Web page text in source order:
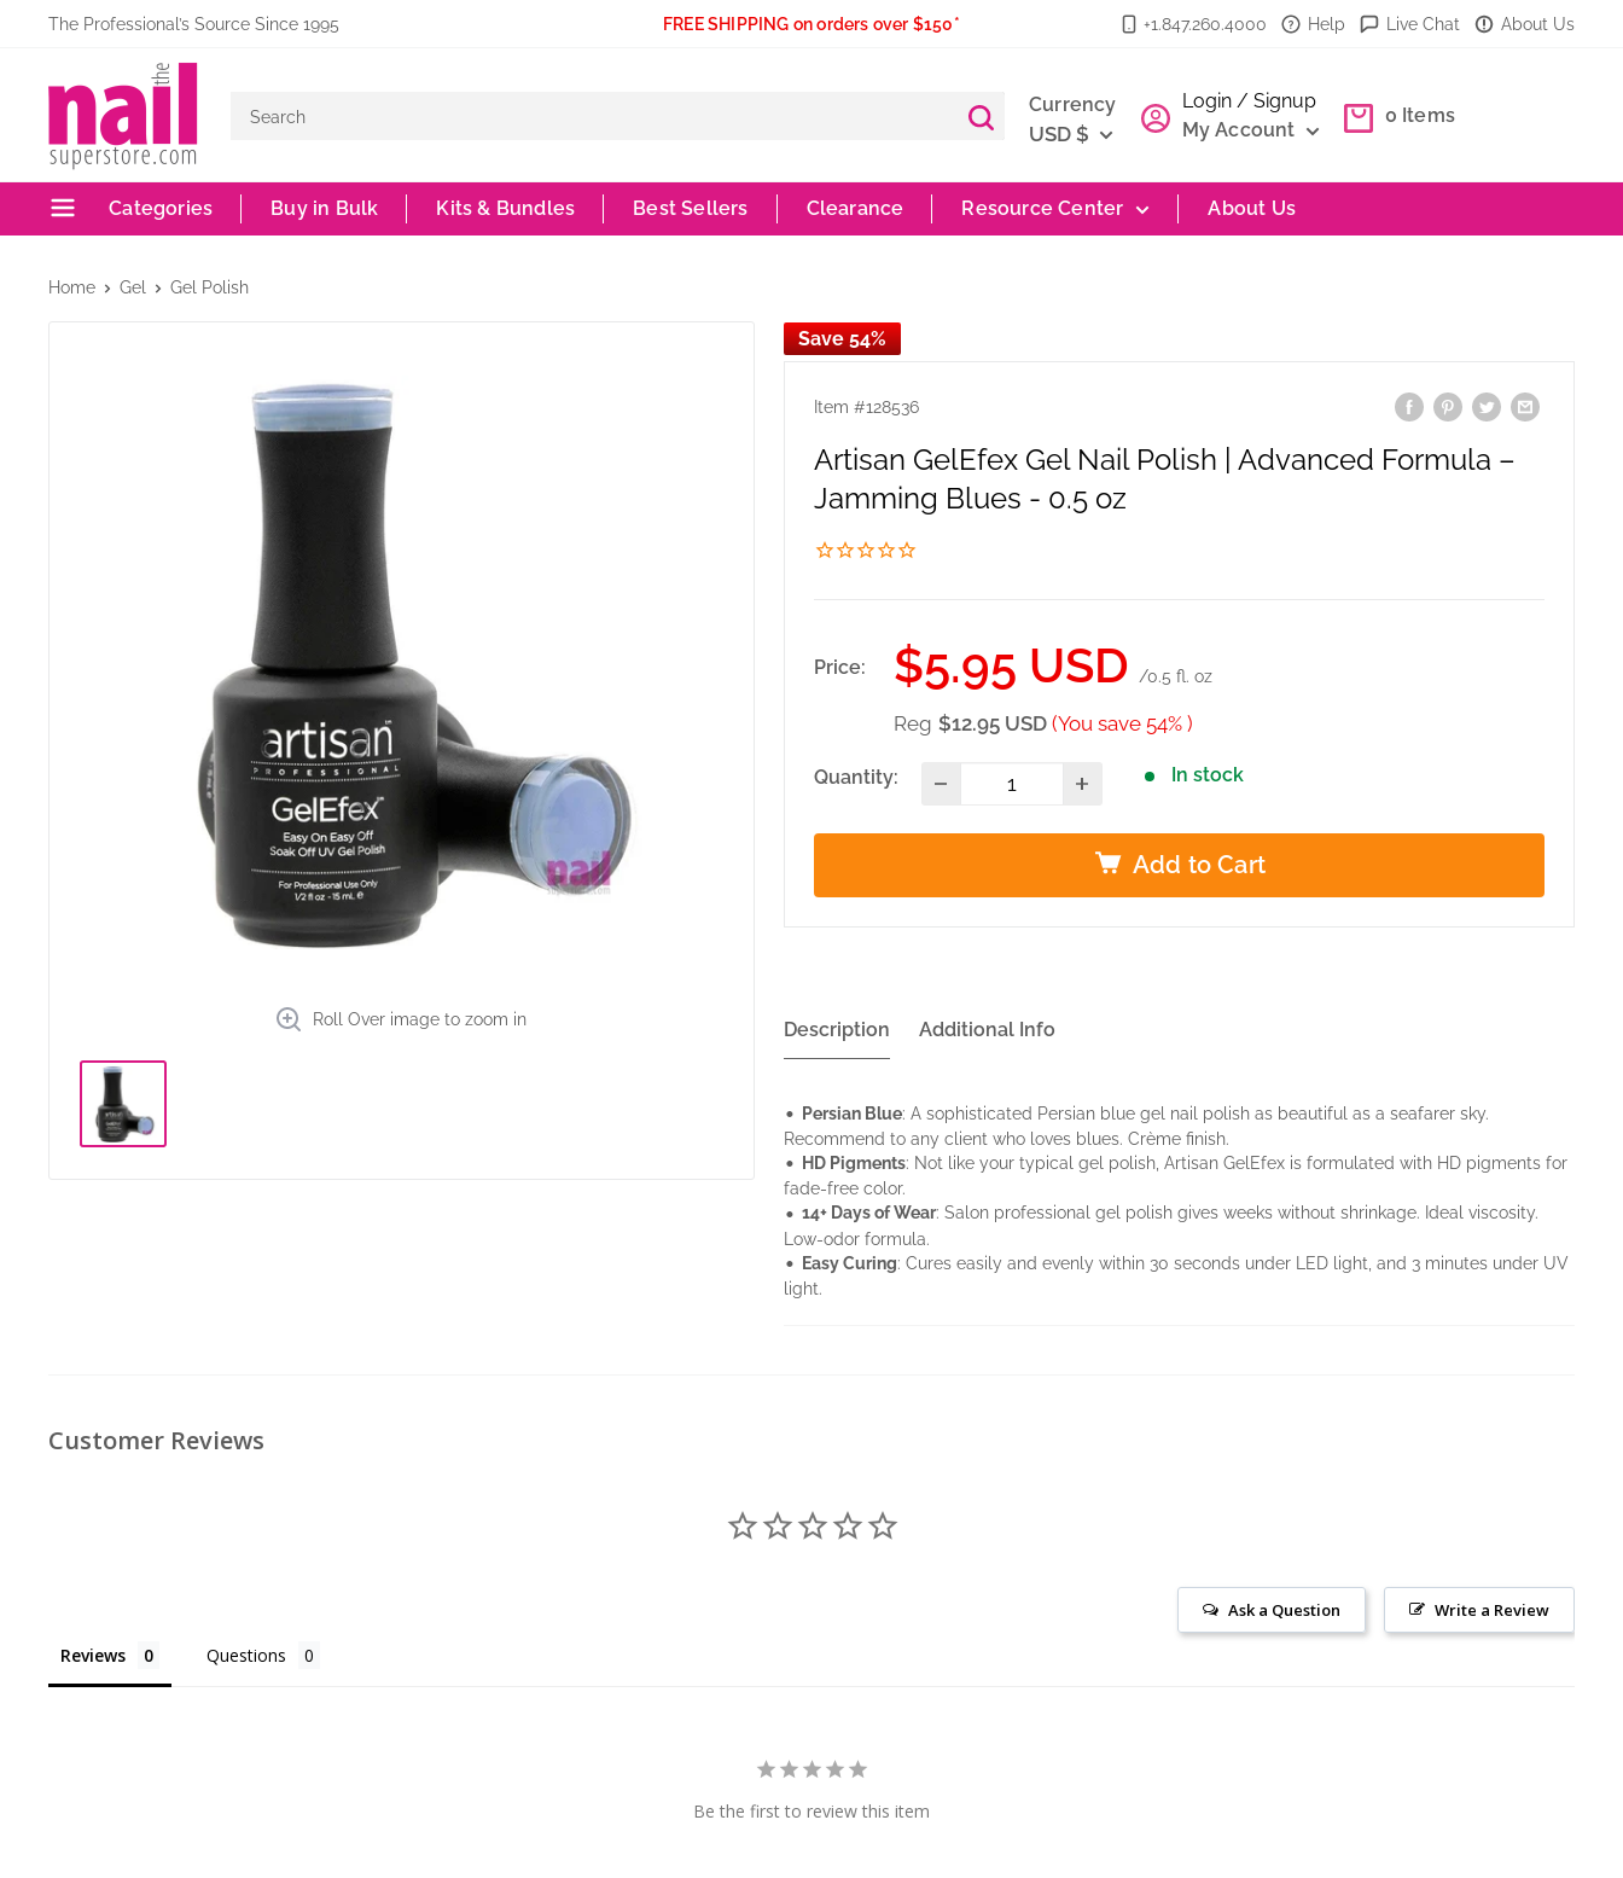
content
The Professional’s Source Since 1995 FREE SHIPPING on orders over $150* +1.847.260.4000 Help Live Chat About Us
Nail
Superstore
Currency
USD $
Login / Signup
My Account
0 Items
Categories Buy in Bulk Kits & Bundles Best Sellers Clearance Resource Center About Us
Home Gel Gel Polish
Roll Over image to zoom in
Save 54%
Item #128536
Artisan GelEfex Gel Nail Polish | Advanced Formula –
Jamming Blues - 0.5 oz
Price:
Sale
price
$5.95 USD /0.5 fl. oz
Reg $12.95 USD (You save 54% )
Quantity: In stock
Add to Cart
Description Additional Info
• Persian Blue: A sophisticated Persian blue gel nail polish as beautiful as a seafarer sky.
Recommend to any client who loves blues. Crème finish.
• HD Pigments: Not like your typical gel polish, Artisan GelEfex is formulated with HD pigments for
fade-free color.
• 14+ Days of Wear: Salon professional gel polish gives weeks without shrinkage. Ideal viscosity.
Low-odor formula.
• Easy Curing: Cures easily and evenly within 30 seconds under LED light, and 3 minutes under UV
light.
Customer Reviews
Write a Review
Ask a Question
Reviews Questions
Be the first to review this item